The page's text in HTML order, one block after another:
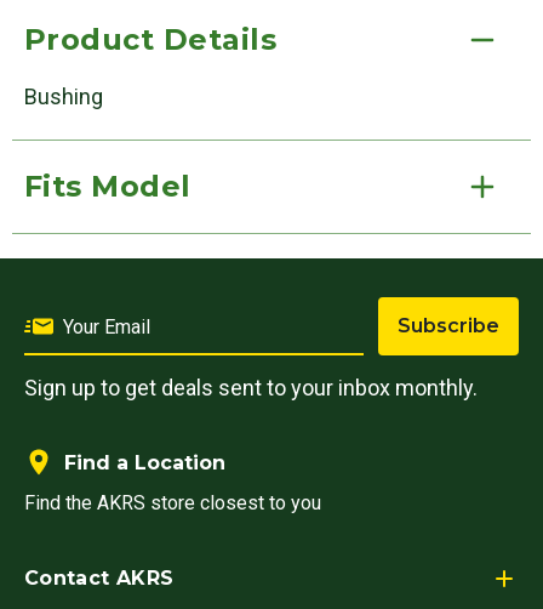
Product Details
Bushing
Fits Model
Subscribe
Sign up to get deals sent to your inbox monthly.
Contact AKRS
Find a Location
Find the AKRS store closest to you